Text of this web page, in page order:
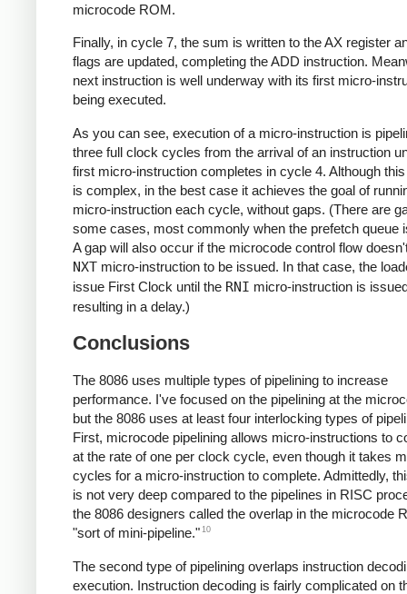
microcode ROM.
Finally, in cycle 7, the sum is written to the AX register
flags are updated, completing the ADD instruction.
next instruction is well underway with its first micro-
being executed.
As you can see, execution of a micro-instruction is
three full clock cycles from the arrival of an instruction
first micro-instruction completes in cycle 4. Although
is complex, in the best case it achieves the goal of
micro-instruction each cycle, without gaps. (There are
some cases, most commonly when the prefetch queue
A gap will also occur if the microcode control flow
NXT micro-instruction to be issued. In that case, the
issue First Clock until the RNI micro-instruction is
resulting in a delay.)
Conclusions
The 8086 uses multiple types of pipelining to increase
performance. I've focused on the pipelining at the
but the 8086 uses at least four interlocking types of
First, microcode pipelining allows micro-instructions to
at the rate of one per clock cycle, even though it takes
cycles for a micro-instruction to complete. Admittedly,
is not very deep compared to the pipelines in RISC
the 8086 designers called the overlap in the microcode
"sort of mini-pipeline." 10
The second type of pipelining overlaps instruction
execution. Instruction decoding is fairly complicated on